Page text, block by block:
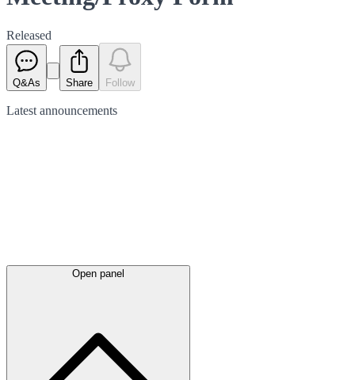
Released
Q&As Share Follow
Latest announcements
Open panel